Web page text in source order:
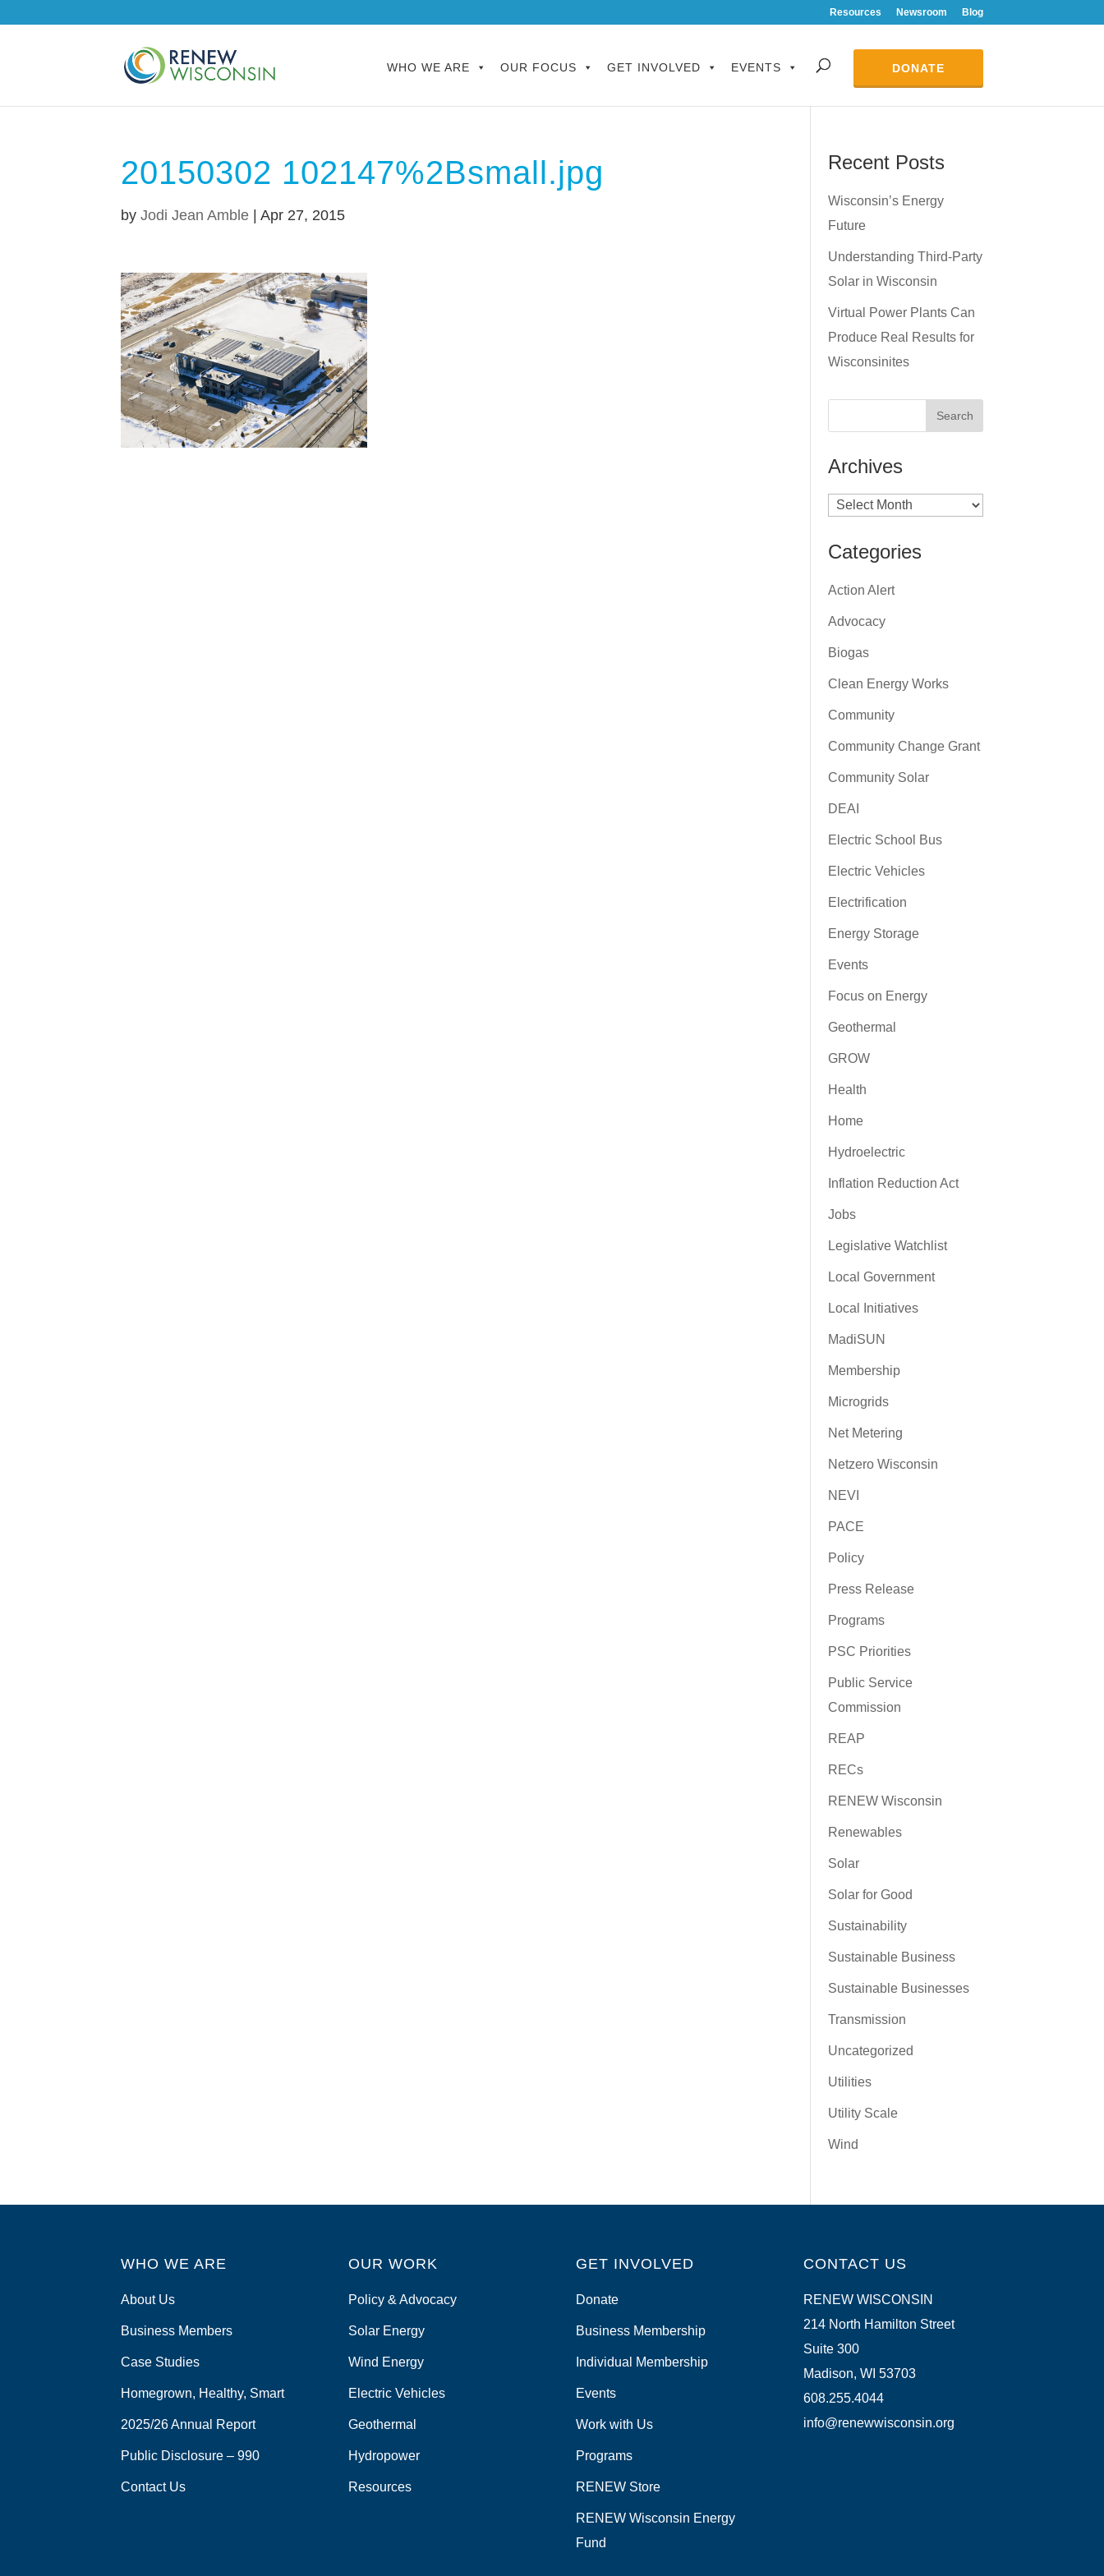
Resources Newsroom Blog
WHO WE ARE OUR FOCUS GET INVOLVED EVENTS DONATE
20150302 102147%2Bsmall.jpg
by Jodi Jean Amble Apr 27, 2015
Recent Posts
Wisconsin’s Energy
Future
Understanding Third-Party
Solar in Wisconsin
Virtual Power Plants Can
Produce Real Results for
Wisconsinites
Archives
Archives
Categories
Action Alert
Advocacy
Biogas
Clean Energy Works
Community
Community Change Grant
Community Solar
DEAI
Electric School Bus
Electric Vehicles
Electrification
Energy Storage
Events
Focus on Energy
Geothermal
GROW
Health
Home
Hydroelectric
Inflation Reduction Act
Jobs
Legislative Watchlist
Local Government
Local Initiatives
MadiSUN
Membership
Microgrids
Net Metering
Netzero Wisconsin
NEVI
PACE
Policy
Press Release
Programs
PSC Priorities
Public Service
Commission
REAP
RECs
RENEW Wisconsin
Renewables
Solar
Solar for Good
Sustainability
Sustainable Business
Sustainable Businesses
Transmission
Uncategorized
Utilities
Utility Scale
Wind
WHO WE ARE
About Us
Business Members
Case Studies
Homegrown, Healthy, Smart
2025/26 Annual Report
Public Disclosure – 990
Contact Us
OUR WORK
Policy & Advocacy
Solar Energy
Wind Energy
Electric Vehicles
Geothermal
Hydropower
Resources
GET INVOLVED
Donate
Business Membership
Individual Membership
Events
Work with Us
Programs
RENEW Store
RENEW Wisconsin Energy
Fund
CONTACT US
RENEW WISCONSIN
214 North Hamilton Street
Suite 300
Madison, WI 53703
608.255.4044
info@renewwisconsin.org